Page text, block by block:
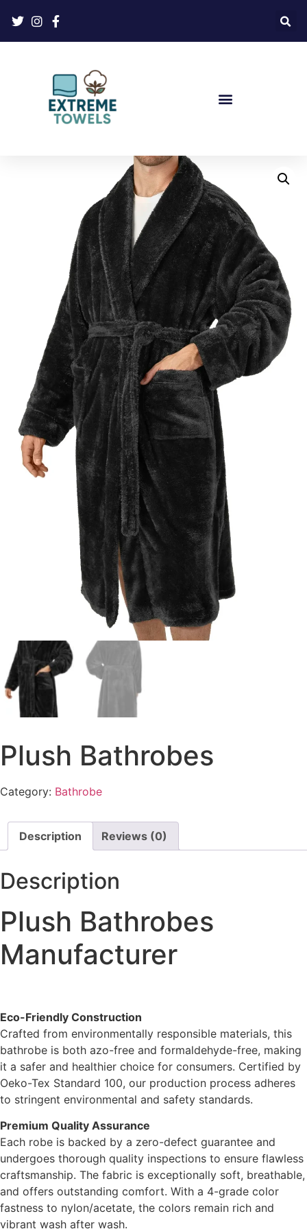
Plush Bathrobes
Category: Bathrobe
Description Reviews (0)
Description
Plush Bathrobes
Manufacturer
Eco-Friendly Construction
Crafted from environmentally responsible materials, this
bathrobe is both azo-free and formaldehyde-free, making
it a safer and healthier choice for consumers. Certified by
Oeko-Tex Standard 100, our production process adheres
to stringent environmental and safety standards.
Premium Quality Assurance
Each robe is backed by a zero-defect guarantee and
undergoes thorough quality inspections to ensure flawless
craftsmanship. The fabric is exceptionally soft, breathable,
and offers outstanding comfort. With a 4-grade color
fastness to nylon/acetate, the colors remain rich and
vibrant wash after wash.